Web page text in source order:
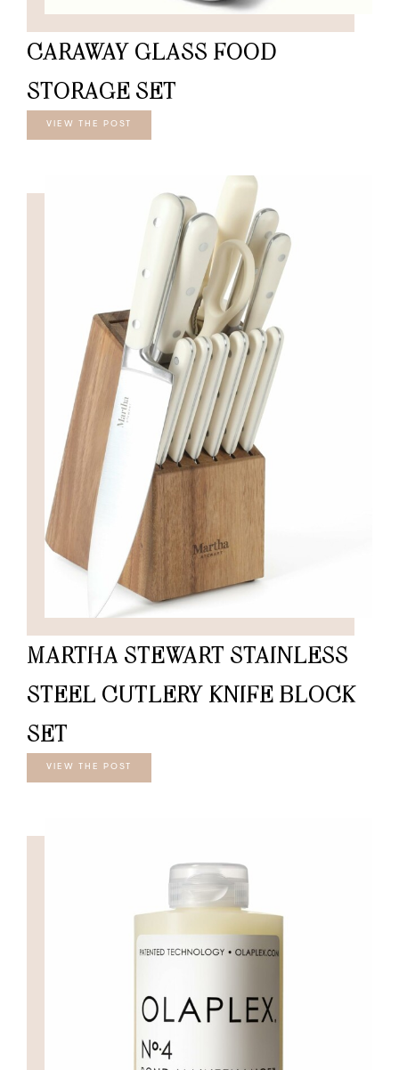
CARAWAY GLASS FOOD
STORAGE SET
VIEW THE POST
MARTHA STEWART STAINLESS
STEEL CUTLERY KNIFE BLOCK
SET
VIEW THE POST